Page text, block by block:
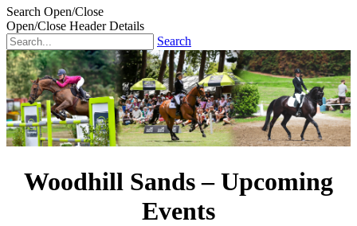
Search Open/Close
Open/Close Header Details
Search
Woodhill Sands – Upcoming
Events